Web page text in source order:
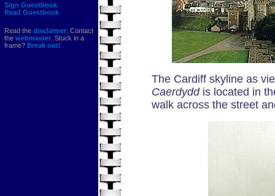
Sign Guestbook
Read Guestbook
Read the disclaimer . Contact
the webmaster . Stuck in a
frame? Break out!
The Cardiff skyline as
Caerdyddis located in
walk across the street